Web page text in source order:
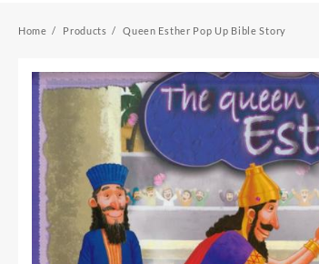
Home Products Queen Esther Pop Up Bible Story